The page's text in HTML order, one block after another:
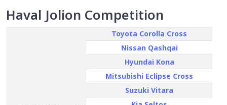
Haval Jolion Competition
Toyota Corolla Cross
Nissan Qashqai
Hyundai Kona
Mitsubishi Eclipse Cross
Suzuki Vitara